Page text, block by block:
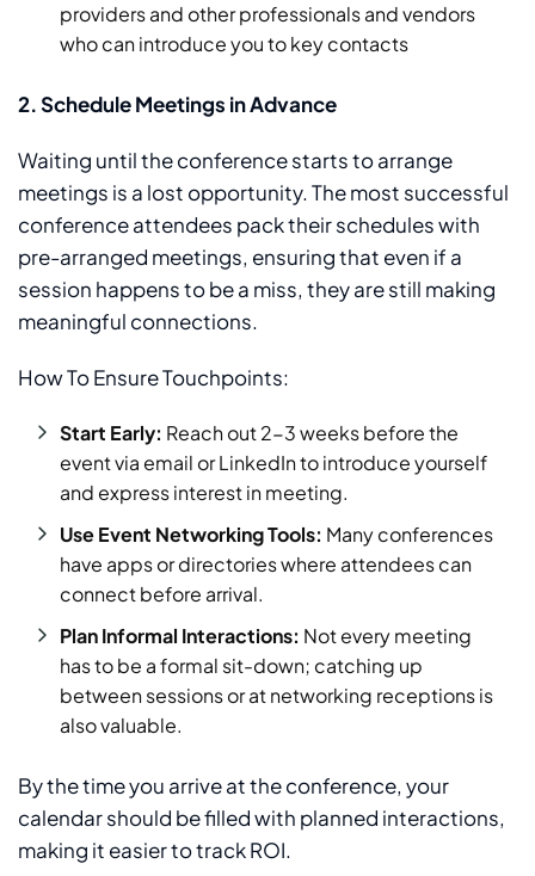
providers and other professionals and vendors
who can introduce you to key contacts
2. Schedule Meetings in Advance
Waiting until the conference starts to arrange
meetings is a lost opportunity. The most successful
conference attendees pack their schedules with
pre-arranged meetings, ensuring that even if a
session happens to be a miss, they are still making
meaningful connections.
How To Ensure Touchpoints:
Start Early: Reach out 2-3 weeks before the
event via email or LinkedIn to introduce yourself
and express interest in meeting.
Use Event Networking Tools: Many conferences
have apps or directories where attendees can
connect before arrival.
Plan Informal Interactions: Not every meeting
has to be a formal sit-down; catching up
between sessions or at networking receptions is
also valuable.
By the time you arrive at the conference, your
calendar should be filled with planned interactions,
making it easier to track ROI.